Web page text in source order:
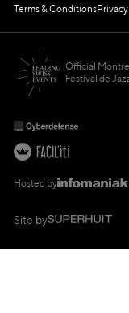
Terms & Conditions
Official
Festival de
Hosted by
Site by